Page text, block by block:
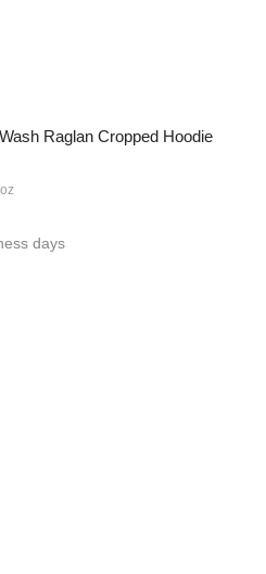
Raglan Cropped Hoodie
days